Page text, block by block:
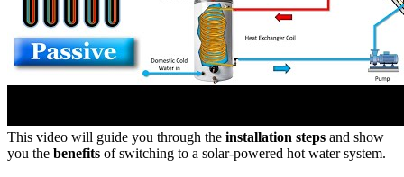
This video will guide you through the installation steps and show
you the benefits of switching to a solar-powered hot water system.